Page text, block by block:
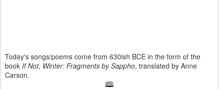
Today's songs/poems come from 630ish BCE in the form of the
book If Not, Winter: Fragments by Sappho, translated by Anne
Carson.
🕮